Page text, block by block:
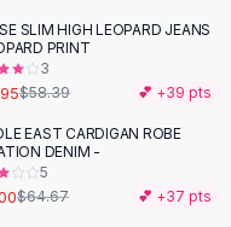
%SLIM HIGH LEOPARD JEANS
PRINT
3
$58.39 💕 +39 pts
%EAST CARDIGAN ROBE
DENIM -
5
$64.67 💕 +37 pts